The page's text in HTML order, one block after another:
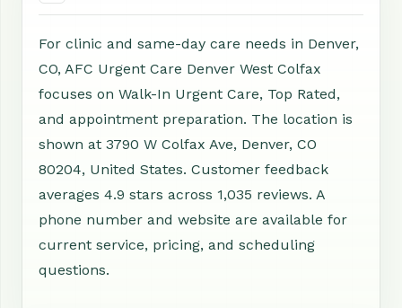
For clinic and same-day care needs in Denver,
CO, AFC Urgent Care Denver West Colfax
focuses on Walk-In Urgent Care, Top Rated,
and appointment preparation. The location is
shown at 3790 W Colfax Ave, Denver, CO
80204, United States. Customer feedback
averages 4.9 stars across 1,035 reviews. A
phone number and website are available for
current service, pricing, and scheduling
questions.